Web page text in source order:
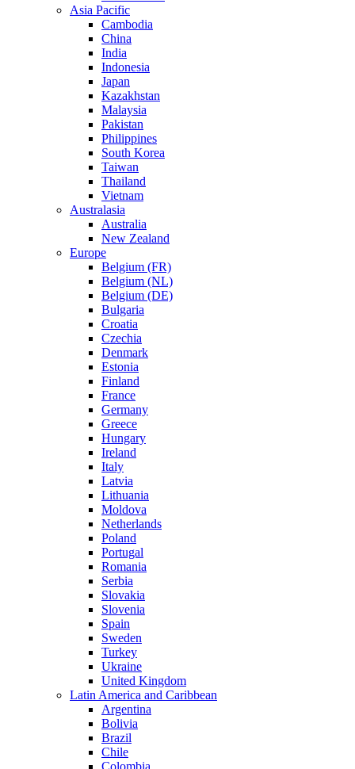
Asia Pacific
Cambodia
China
India
Indonesia
Japan
Kazakhstan
Malaysia
Pakistan
Philippines
South Korea
Taiwan
Thailand
Vietnam
Australasia
Australia
New Zealand
Europe
Belgium (FR)
Belgium (NL)
Belgium (DE)
Bulgaria
Croatia
Czechia
Denmark
Estonia
Finland
France
Germany
Greece
Hungary
Ireland
Italy
Latvia
Lithuania
Moldova
Netherlands
Poland
Portugal
Romania
Serbia
Slovakia
Slovenia
Spain
Sweden
Turkey
Ukraine
United Kingdom
Latin America and Caribbean
Argentina
Bolivia
Brazil
Chile